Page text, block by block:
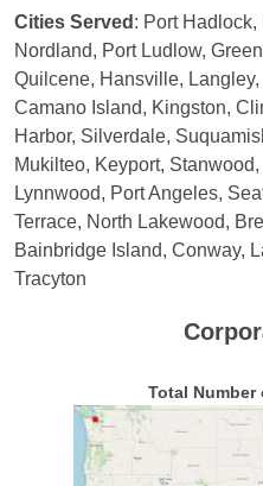
Cities Served : Port Hadlock,
Nordland, Port Ludlow,
Quilcene, Hansville,
Camano Island, Kingston,
Harbor, Silverdale,
Mukilteo, Keyport,
Lynnwood, Port Angeles,
Terrace, North Lakewood,
Bainbridge Island, Conway,
Tracyton
Total